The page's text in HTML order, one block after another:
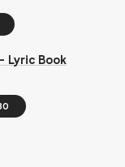
Lyric Book